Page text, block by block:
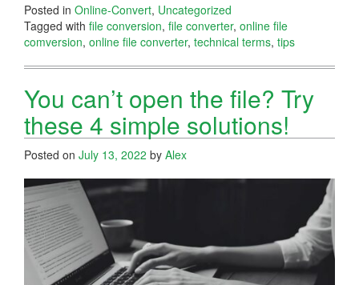
Posted in Online-Convert, Uncategorized
Tagged with file conversion, file converter, online file
comversion, online file converter, technical terms, tips
You can’t open the file? Try
these 4 simple solutions!
Posted on July 13, 2022 by Alex